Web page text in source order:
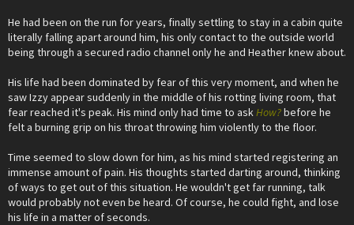
He had been on the run for years, finally settling to stay in a cabin quite
literally falling apart around him, his only contact to the outside world
being through a secured radio channel only he and Heather knew about.
His life had been dominated by fear of this very moment, and when he
saw Izzy appear suddenly in the middle of his rotting living room, that
fear reached it's peak. His mind only had time to ask How?before he
felt a burning grip on his throat throwing him violently to the floor.
Time seemed to slow down for him, as his mind started registering an
immense amount of pain. His thoughts started darting around, thinking
of ways to get out of this situation. He wouldn't get far running, talk
would probably not even be heard. Of course, he could fight, and lose
his life in a matter of seconds.